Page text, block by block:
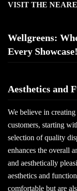
VISIT THE
Wellgreens:
Every Showcase!
Aesthetics and
We believe in
customers, starting
selection of quality
enhances the overall
and aesthetically
aesthetics and
comfortable but are